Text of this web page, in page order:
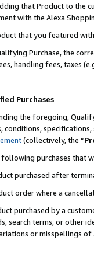
that Product to the
with the Alexa
that you featured
Purchase, the
handling fees, taxes
Purchases
the foregoing,
conditions,
(collectively, the “
following purchases that
purchased after
order where a
purchased by a
search terms, or other
or misspellings of